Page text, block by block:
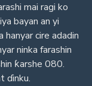
mai ragi ko
bayan an yi
cire adadin
ninka farashin
ƙarshe 080.
ɗinku.